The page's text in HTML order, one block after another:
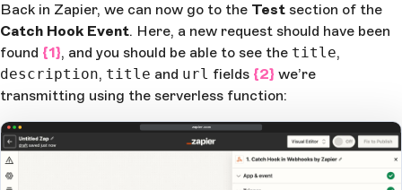
Back in Zapier, we can now go to the Test section of the
Catch Hook Event. Here, a new request should have been
found {1}, and you should be able to see the title,
description, title and url fields {2} we’re
transmitting using the serverless function:
zapier.com